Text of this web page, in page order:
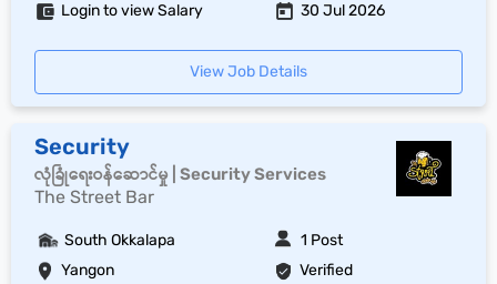
Login to view Salary 30 Jul 2026
View Job Details
Security
လုံခြုံရေးဝန်ဆောင်မှု | Security Services
The Street Bar
Yangon Verified
South Okkalapa 1 Post